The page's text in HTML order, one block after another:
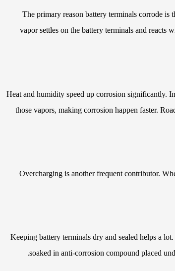
The primary reason battery terminals corrode
vapor settles on the battery terminals and reacts
Heat and humidity speed up corrosion significantly.
those vapors, making corrosion happen faster.
Overcharging is another frequent contributor.
Keeping battery terminals dry and sealed helps a
soaked in anti-corrosion compound placed